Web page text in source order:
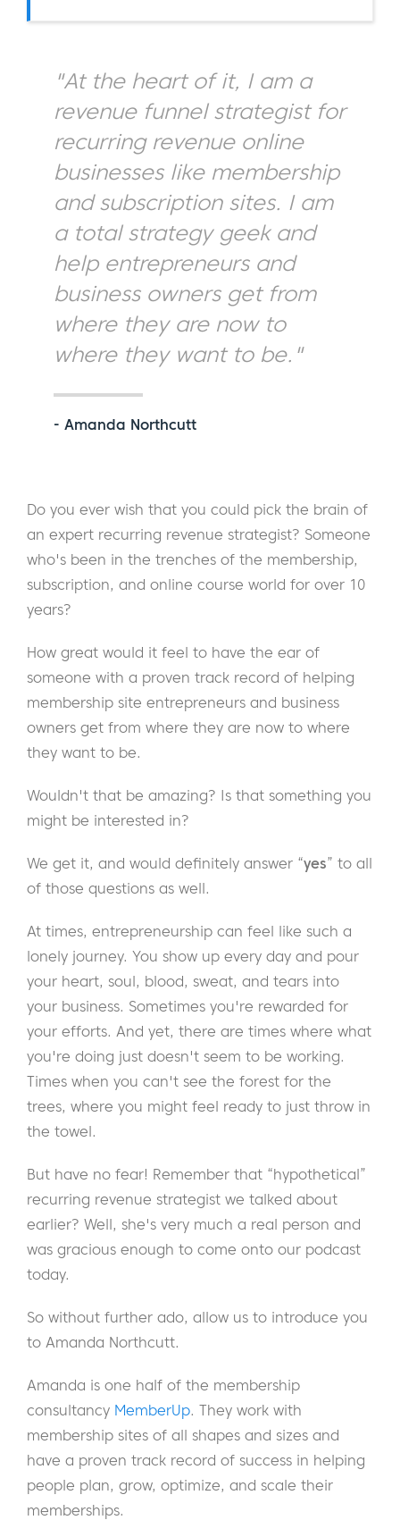
"At the heart of it, I am a
revenue funnel strategist for
recurring revenue online
businesses like membership
and subscription sites. I am
a total strategy geek and
help entrepreneurs and
business owners get from
where they are now to
where they want to be."
- Amanda Northcutt
Do you ever wish that you could pick the brain of
an expert recurring revenue strategist? Someone
who's been in the trenches of the membership,
subscription, and online course world for over 10
years?
How great would it feel to have the ear of
someone with a proven track record of helping
membership site entrepreneurs and business
owners get from where they are now to where
they want to be.
Wouldn't that be amazing? Is that something you
might be interested in?
We get it, and would definitely answer “yes” to all
of those questions as well.
At times, entrepreneurship can feel like such a
lonely journey. You show up every day and pour
your heart, soul, blood, sweat, and tears into
your business. Sometimes you're rewarded for
your efforts. And yet, there are times where what
you're doing just doesn't seem to be working.
Times when you can't see the forest for the
trees, where you might feel ready to just throw in
the towel.
But have no fear! Remember that “hypothetical”
recurring revenue strategist we talked about
earlier? Well, she's very much a real person and
was gracious enough to come onto our podcast
today.
So without further ado, allow us to introduce you
to Amanda Northcutt.
Amanda is one half of the membership
consultancy MemberUp. They work with
membership sites of all shapes and sizes and
have a proven track record of success in helping
people plan, grow, optimize, and scale their
memberships.